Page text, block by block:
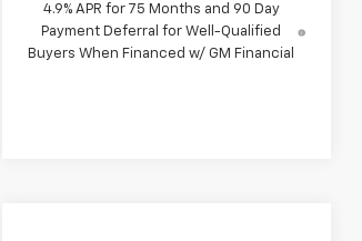
4.9% APR for 75 Months and 90 Day
Payment Deferral for Well-Qualified
Buyers When Financed w/ GM Financial